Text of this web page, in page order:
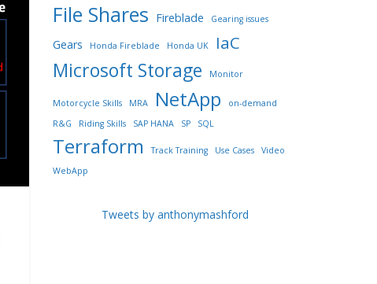
File Shares Fireblade Gearing issues
Gears Honda Fireblade Honda UK IaC
Microsoft Storage Monitor
Motorcycle Skills MRA NetApp
on-demand
R&G
Riding Skills SAP HANA SP SQL
Terraform Track Training Use Cases
Video
WebApp
Tweets by anthonymashford